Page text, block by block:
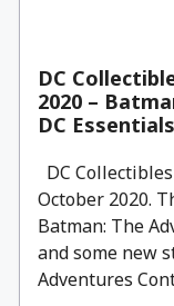
DC
2020 –
DC
DC
October 2020.
Batman: The
and some new
Adventures